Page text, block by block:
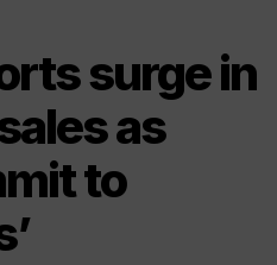
surge in
as
to